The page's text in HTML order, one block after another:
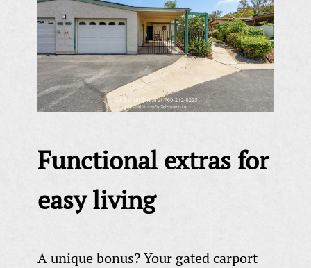
Functional extras for
easy living
A unique bonus? Your gated carport